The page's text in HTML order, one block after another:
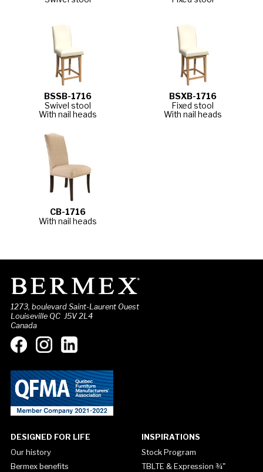
BSSB-1716
Swivel stool
With nail heads
BSXB-1716
Fixed stool
With nail heads
CB-1716
With nail heads
1273, boulevard Saint-Laurent Ouest
Louiseville QC J5V 2L4
Canada
DESIGNED FOR LIFE
Our history
Bermex benefits
INSPIRATIONS
Stock Program
TBLTE & Expression ¾"